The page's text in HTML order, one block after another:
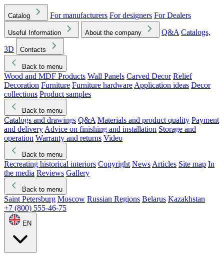
Catalog For manufacturers For designers For Dealers
Useful Information About the company Q&A Catalogs,
3D
Contacts
Back to menu
Wood and MDF Products Wall Panels Carved Decor Relief
Decoration Furniture Furniture hardware Application ideas Decor
collections Product samples
Back to menu
Catalogs and drawings Q&A Materials and product quality Payment
and delivery Advice on finishing and installation Storage and
operation Warranty and returns Video
Back to menu
Recreating historical interiors Copyright News Articles Site map In
the media Reviews Gallery
Back to menu
Saint Petersburg Moscow Russian Regions Belarus Kazakhstan
+7 (800) 555-46-75
EN